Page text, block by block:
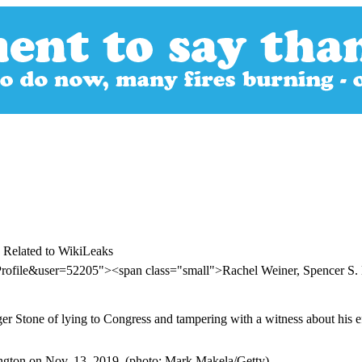
Related to WikiLeaks
class="small">Rachel Weiner, Spencer
of lying to Congress and tampering with a witness about his